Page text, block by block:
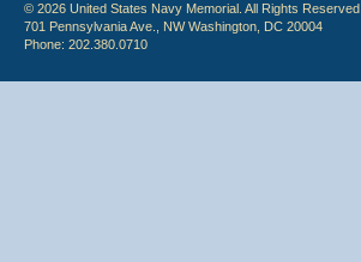
© 2026 United States Navy Memorial. All Rights Reserved.
701 Pennsylvania Ave., NW Washington, DC 20004
Phone: 202.380.0710